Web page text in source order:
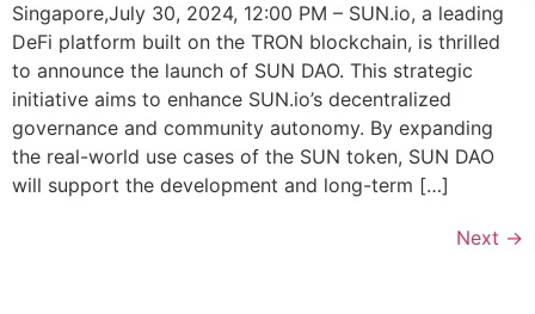
Singapore,July 30, 2024, 12:00 PM – SUN.io, a leading
DeFi platform built on the TRON blockchain, is thrilled
to announce the launch of SUN DAO. This strategic
initiative aims to enhance SUN.io’s decentralized
governance and community autonomy. By expanding
the real-world use cases of the SUN token, SUN DAO
will support the development and long-term […]
Next →